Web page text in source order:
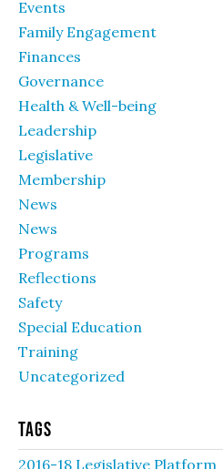
Events
Family Engagement
Finances
Governance
Health & Well-being
Leadership
Legislative
Membership
News
News
Programs
Reflections
Safety
Special Education
Training
Uncategorized
Tags
2016-18 Legislative Platform